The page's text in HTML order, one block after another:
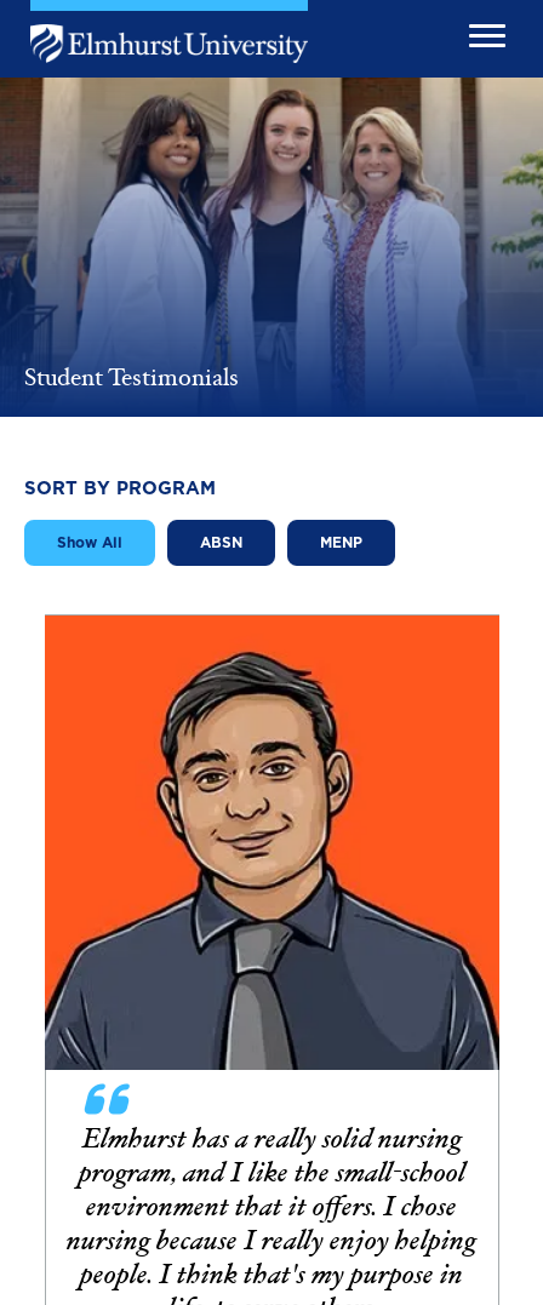
Skip to main content
Image
Student Testimonials
SORT BY PROGRAM
Show All ABSN MENP
Elmhurst has a really solid nursing
program, and I like the small-school
environment that it offers. I chose
nursing because I really enjoy helping
people. I think that's my purpose in